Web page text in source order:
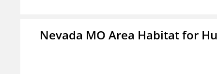
Nevada MO Area Habitat for